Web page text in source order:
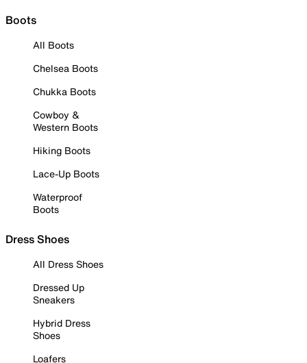
Boots
All Boots
Chelsea Boots
Chukka Boots
Cowboy &
Western Boots
Hiking Boots
Lace-Up Boots
Waterproof
Boots
Dress Shoes
All Dress Shoes
Dressed Up
Sneakers
Hybrid Dress
Shoes
Loafers